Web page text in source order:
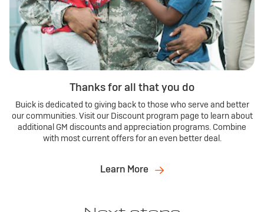
Thanks for all that you do
Buick is dedicated to giving back to those who serve and better
our communities. Visit our Discount program page to learn about
additional GM discounts and appreciation programs. Combine
with most current offers for an even better deal.
Learn More